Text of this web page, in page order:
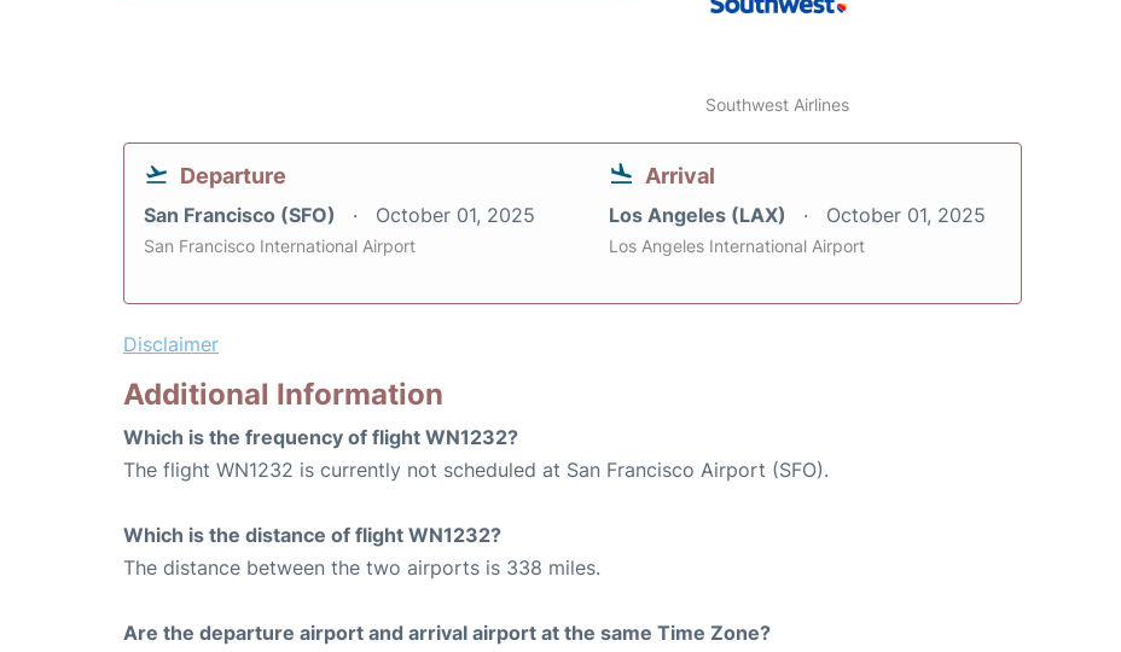
Southwest Airlines
Departure
San Francisco (SFO) October 01, 2025
San Francisco International Airport
Arrival
Los Angeles (LAX) October 01, 2025
Los Angeles International Airport
Disclaimer
Additional Information
Which is the frequency of flight WN1232?
The flight WN1232 is currently not scheduled at San Francisco Airport (SFO).
Which is the distance of flight WN1232?
The distance between the two airports is 338 miles.
Are the departure airport and arrival airport at the same Time Zone?